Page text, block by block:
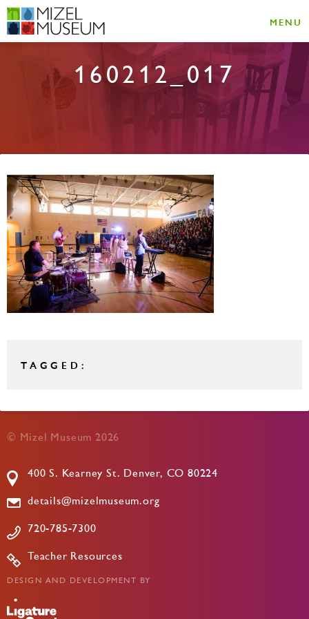
MENU
160212_017
TAGGED:
© Mizel Museum 2026
400 S. Kearney St. Denver, CO 80224
details@mizelmuseum.org
720-785-7300
Teacher Resources